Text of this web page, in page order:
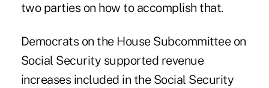
two parties on how to accomplish that.
Democrats on the House Subcommittee on
Social Security supported revenue
increases included in the Social Security